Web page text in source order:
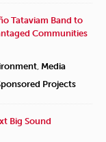
Tataviam Band to
Communities
Media
Projects
Big Sound